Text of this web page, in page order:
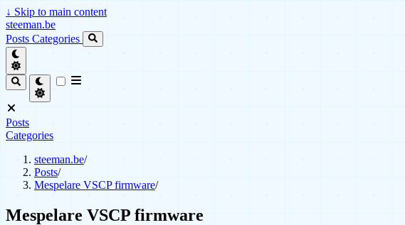
↓ Skip to main content
steeman.be
Posts Categories
Posts
Categories
steeman.be/
Posts/
Mespelare VSCP firmware/
Mespelare VSCP firmware